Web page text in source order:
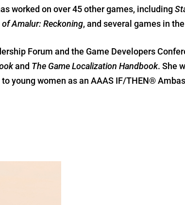
worked on over 45 other games, including
Amalur: Reckoning, and several games in the
Forum and the Game Developers
and The Game Localization Handbook. She
young women as an AAAS IF/THEN®